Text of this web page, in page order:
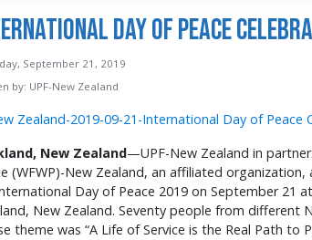
Day of Peace
September 21, 2019
by: UPF-New Zealand
New Zealand—UPF-New Zealand in
(WFWP)-New Zealand, an affiliated
Day of Peace 2019 on September 21
New Zealand. Seventy people from
theme was “A Life of Service is the Real Path to